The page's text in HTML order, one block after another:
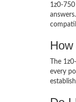
1z0-
The
every